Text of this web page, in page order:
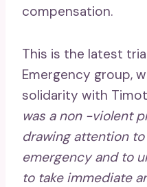
compensation.
This is the latest
Emergency group,
solidarity with
was a non -violent
drawing attention
emergency and to
to take immediate